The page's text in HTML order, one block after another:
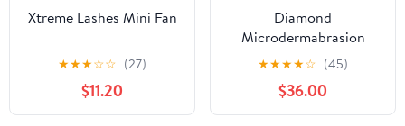
Xtreme Lashes Mini Fan
★★★☆☆ (27)
$11.20
Diamond
Microdermabrasion
Machine & Curved
Shape Glass Tube
Bundle
★★★★☆ (45)
$36.00